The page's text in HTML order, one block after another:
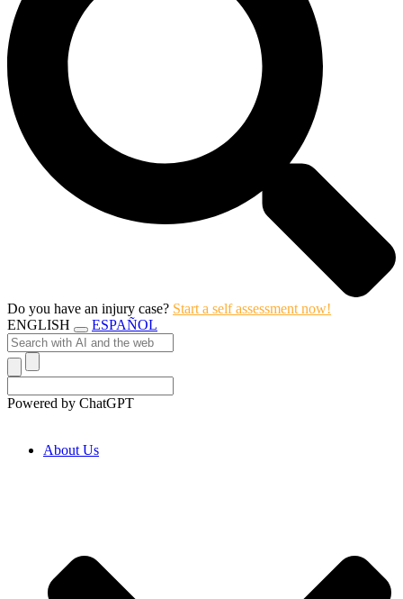
Do you have an injury case? Start a self assessment now!
ENGLISH
ESPAÑOL
Powered by ChatGPT
About Us